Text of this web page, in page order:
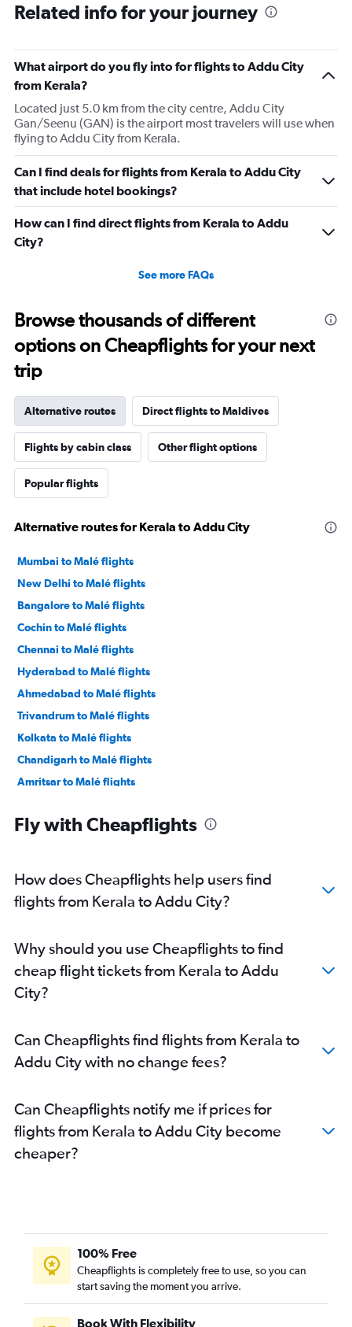
Related info for your journey
What airport do you fly into for flights to Addu City
from Kerala?
Located just 5.0 km from the city centre, Addu City
Gan/Seenu (GAN) is the airport most travelers will use when
flying to Addu City from Kerala.
Can I find deals for flights from Kerala to Addu City
that include hotel bookings?
How can I find direct flights from Kerala to Addu
City?
See more FAQs
Browse thousands of different
options on Cheapflights for your next
trip
Alternative routes Direct flights to Maldives
Flights by cabin class Other flight options
Popular flights
Alternative routes for Kerala to Addu City
Mumbai to Malé flights
New Delhi to Malé flights
Bangalore to Malé flights
Cochin to Malé flights
Chennai to Malé flights
Hyderabad to Malé flights
Ahmedabad to Malé flights
Trivandrum to Malé flights
Kolkata to Malé flights
Chandigarh to Malé flights
Amritsar to Malé flights
Jaipur to Malé flights
Mumbai to Addu City flights
Trivandrum to Addu City flights
Vijayawada to Malé flights
New Delhi to Addu City flights
Mangalore to Malé flights
Fly with Cheapflights
How does Cheapflights help users find
flights from Kerala to Addu City?
Why should you use Cheapflights to find
cheap flight tickets from Kerala to Addu
City?
Can Cheapflights find flights from Kerala to
Addu City with no change fees?
Can Cheapflights notify me if prices for
flights from Kerala to Addu City become
cheaper?
100% Free
Cheapflights is completely free to use, so you can
start saving the moment you arrive.
Book With Flexibility